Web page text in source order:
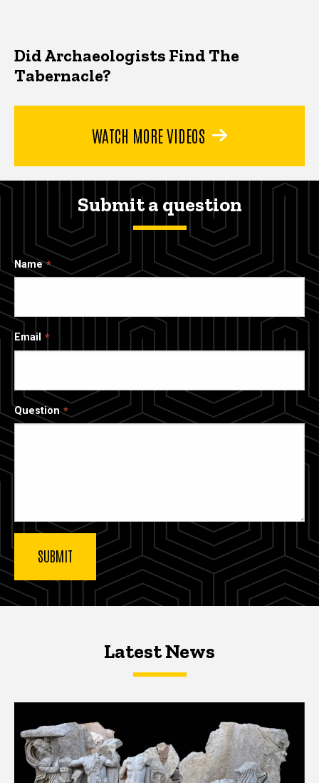
Did Archaeologists Find The
Tabernacle?
WATCH MORE VIDEOS
Submit a question
Name
Email
Question
Latest NewsLatest News
Latest News